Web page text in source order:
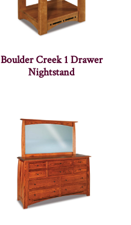
Boulder Creek 1 Drawer
Nightstand